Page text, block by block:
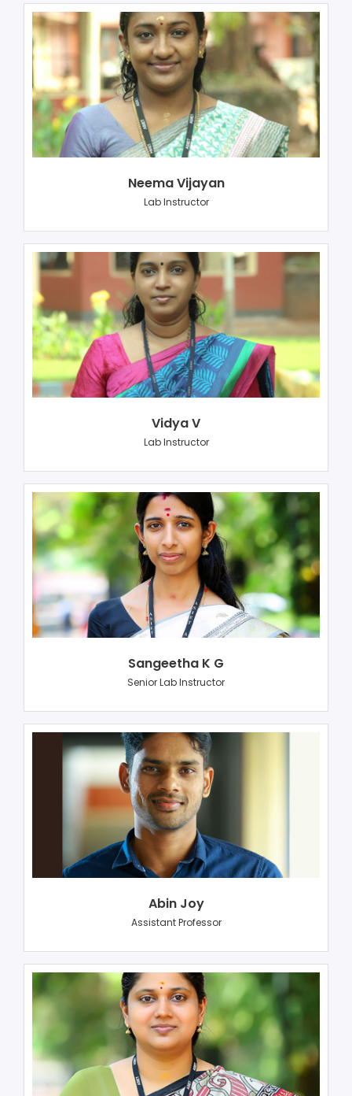
Neema Vijayan
Lab Instructor
Vidya V
Lab Instructor
Sangeetha K G
Senior Lab Instructor
Abin Joy
Assistant Professor